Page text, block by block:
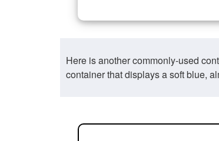
Here is another commonly-used
container that displays a soft blue,